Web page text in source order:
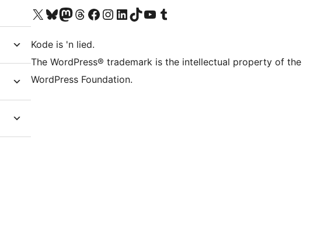
Visit our X (formerly Twitter) account
Visit our Bluesky account
Visit our Mastodon account
Visit our Threads account
Visit our Facebook page
Visit our Instagram account
Visit our LinkedIn account
Visit our TikTok account
Visit our YouTube channel
Visit our Tumblr account
Kode is 'n lied.
The WordPress® trademark is the intellectual property of the
WordPress Foundation.